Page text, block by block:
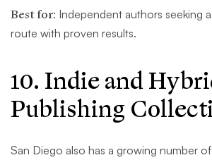
Best for: Independent authors seeking
route with proven results.
10. Indie and
Publishing
San Diego also has a growing number